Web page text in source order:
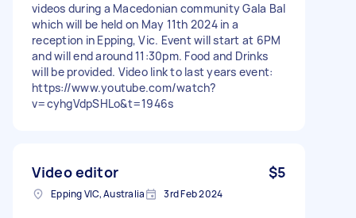
videos during a Macedonian community Gala Bal
which will be held on May 11th 2024 in a
reception in Epping, Vic. Event will start at 6PM
and will end around 11:30pm. Food and Drinks
will be provided. Video link to last years event:
https://www.youtube.com/watch?
v=cyhgVdpSHLo&t=1946s
Video editor $5
Epping VIC, Australia 3rd Feb 2024